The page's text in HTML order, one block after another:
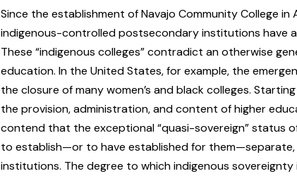
Since the establishment of Navajo Community College
indigenous-controlled postsecondary institutions have
These “indigenous colleges” contradict an otherwise
education. In the United States, for example, the
the closure of many women’s and black colleges.
the provision, administration, and content of higher
contend that the exceptional “quasi-sovereign” status
to establish—or to have established for
institutions. The degree to which indigenous sovereignty